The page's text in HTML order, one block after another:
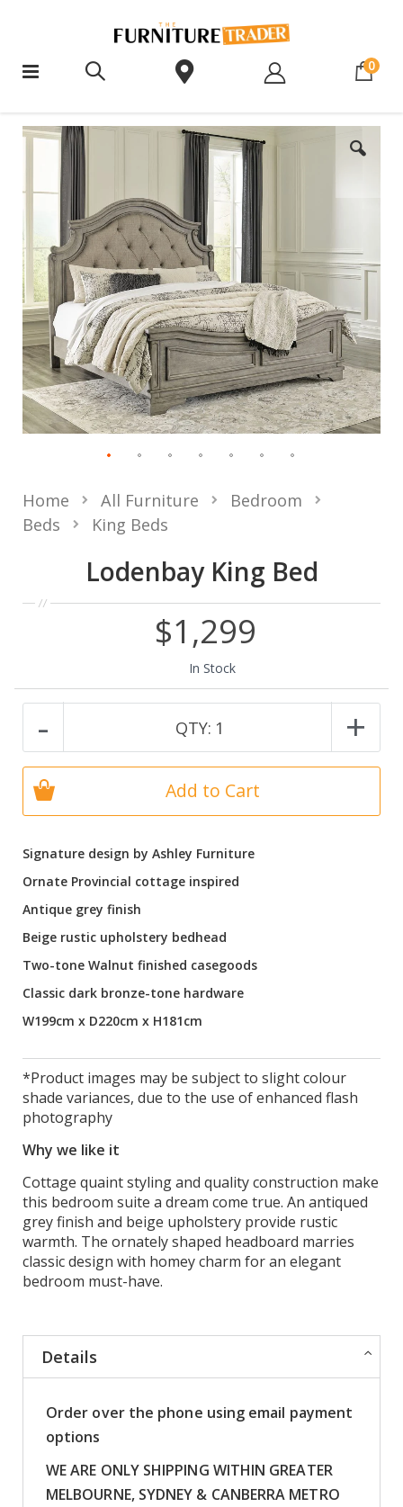
0
Lodenbay King Bed
Home All Furniture
Bedroom
Beds
King Beds
Signature design by Ashley Furniture
Ornate Provincial cottage inspired
Antique grey finish
Beige rustic upholstery bedhead
Two-tone Walnut finished casegoods
Classic dark bronze-tone hardware
W199cm x D220cm x H181cm
*Product images may be subject to slight colour
shade variances, due to the use of enhanced flash
photography
Why we like it
Cottage quaint styling and quality construction make
this bedroom suite a dream come true. An antiqued
grey finish and beige upholstery provide rustic
warmth. The ornately shaped headboard marries
classic design with homey charm for an elegant
bedroom must-have.
$1,299
In Stock
- QTY: 1 +
Add to Cart
Details
Order over the phone using email payment
options
WE ARE ONLY SHIPPING WITHIN GREATER
MELBOURNE, SYDNEY & CANBERRA METRO